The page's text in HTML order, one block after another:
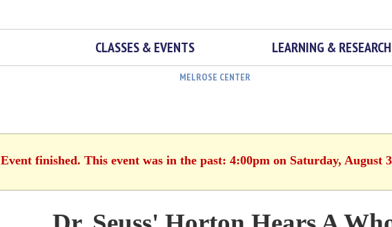
CLASSES & EVENTS LEARNING & RESEARCH
MELROSE CENTER
Event finished. This event was in the past: 4:00pm on Saturday, August